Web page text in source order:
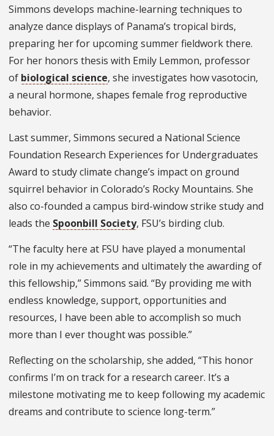
Simmons develops machine-learning techniques to
analyze dance displays of Panama’s tropical birds,
preparing her for upcoming summer fieldwork there.
For her honors thesis with Emily Lemmon, professor
of biological science, she investigates how vasotocin,
a neural hormone, shapes female frog reproductive
behavior.
Last summer, Simmons secured a National Science
Foundation Research Experiences for Undergraduates
Award to study climate change’s impact on ground
squirrel behavior in Colorado’s Rocky Mountains. She
also co-founded a campus bird-window strike study and
leads the Spoonbill Society, FSU’s birding club.
“The faculty here at FSU have played a monumental
role in my achievements and ultimately the awarding of
this fellowship,” Simmons said. “By providing me with
endless knowledge, support, opportunities and
resources, I have been able to accomplish so much
more than I ever thought was possible.”
Reflecting on the scholarship, she added, “This honor
confirms I’m on track for a research career. It’s a
milestone motivating me to keep following my academic
dreams and contribute to science long-term.”